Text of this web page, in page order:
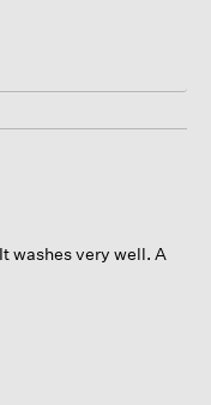
washes very well. A